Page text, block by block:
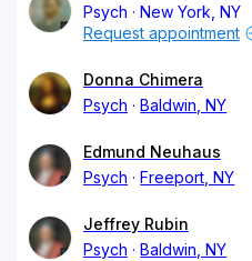
Psych
New York, NY
Request appointment
Donna Chimera
Psych
Baldwin, NY
Edmund Neuhaus
Psych
Freeport, NY
Jeffrey Rubin
Psych
Baldwin, NY